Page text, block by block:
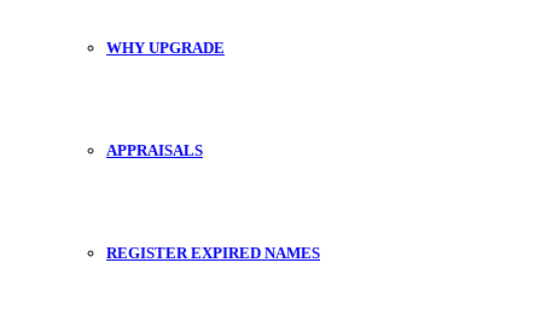
WHY UPGRADE
APPRAISALS
REGISTER EXPIRED NAMES